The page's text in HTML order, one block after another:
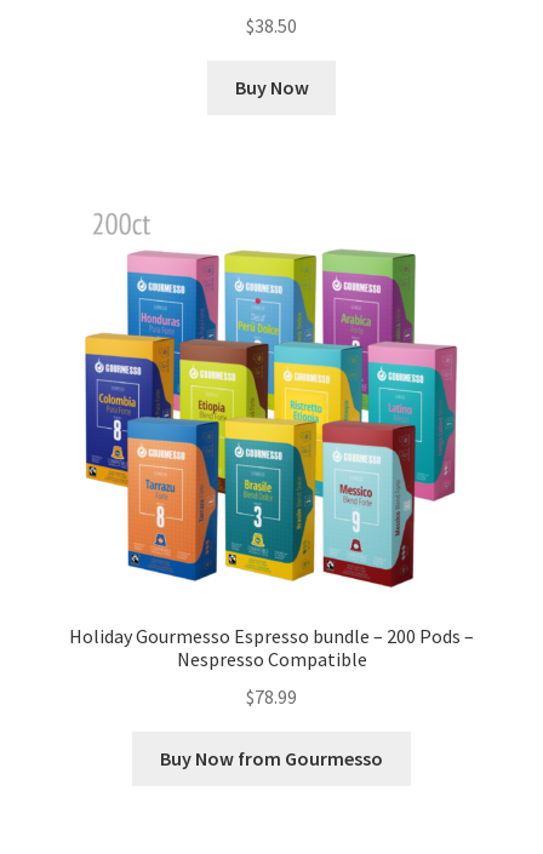
$38.50
Buy Now
Holiday Gourmesso Espresso bundle – 200 Pods –
Nespresso Compatible
$78.99
Buy Now from Gourmesso